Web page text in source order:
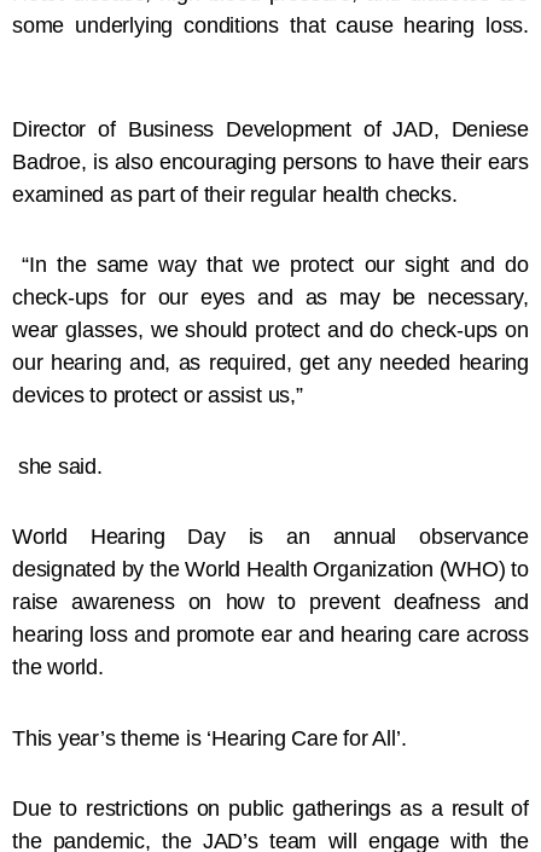
some underlying conditions that cause hearing loss.
Director of Business Development of JAD, Deniese
Badroe, is also encouraging persons to have their ears
examined as part of their regular health checks.
“In the same way that we protect our sight and do
check-ups for our eyes and as may be necessary,
wear glasses, we should protect and do check-ups on
our hearing and, as required, get any needed hearing
devices to protect or assist us,”
she said.
World Hearing Day is an annual observance
designated by the World Health Organization (WHO) to
raise awareness on how to prevent deafness and
hearing loss and promote ear and hearing care across
the world.
This year’s theme is ‘Hearing Care for All’.
Due to restrictions on public gatherings as a result of
the pandemic, the JAD’s team will engage with the